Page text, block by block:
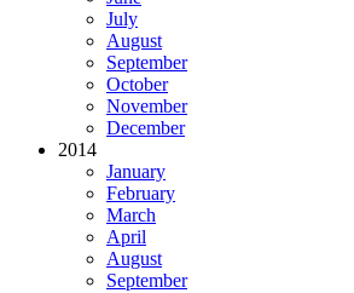
July
August
September
October
November
December
2014
January
February
March
April
August
September